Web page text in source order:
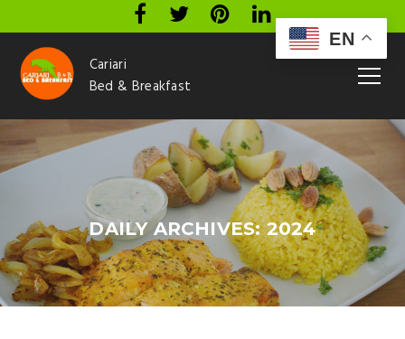
Cariari
Bed & Breakfast
DAILY ARCHIVES: 2024
EN